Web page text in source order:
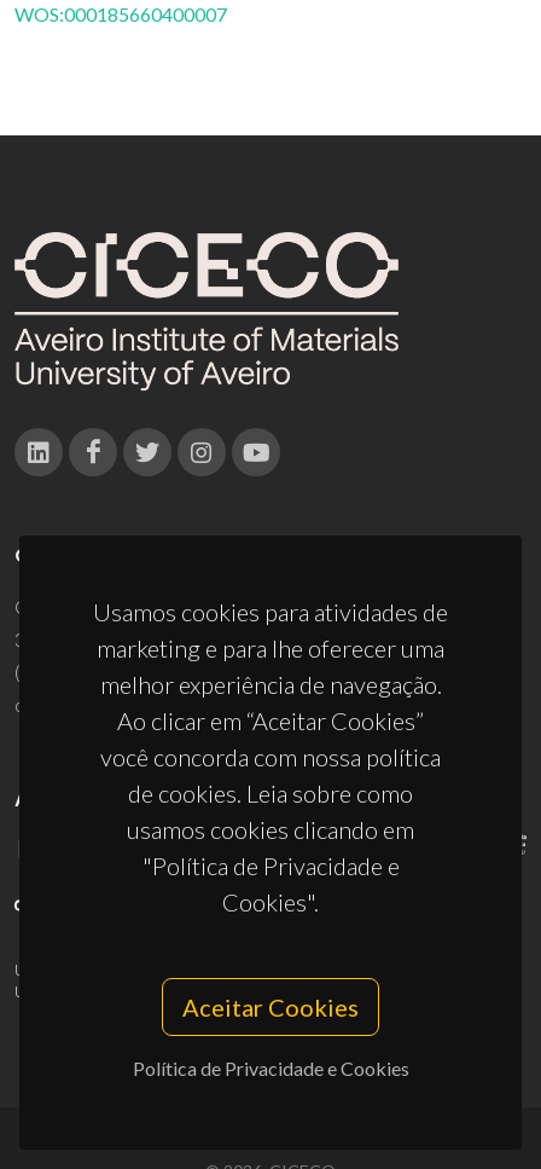
WOS:000185660400007
Usamos cookies para atividades de
marketing e para lhe oferecer uma
melhor experiência de navegação.
Ao clicar em “Aceitar Cookies”
você concorda com nossa política
de cookies. Leia sobre como
usamos cookies clicando em
"Política de Privacidade e
Cookies".
Aceitar Cookies
Política de Privacidade e Cookies
CONTACTOS
Campus Universitário de Santiago
3810-193 Aveiro - Portugal
(+351) 234 370 200
ciceco@ua.pt
APOIOS
UID/PRR/50011/2025
UID/PRR2/50011/2025
10.54499/UID/PRR2/50011/2025